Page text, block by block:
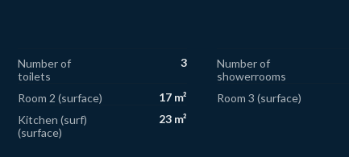
Number of
toilets
3
Number of
showerrooms
Room 2 (surface) 17 m² Room 3 (surface)
Kitchen (surf)
(surface)
23 m²